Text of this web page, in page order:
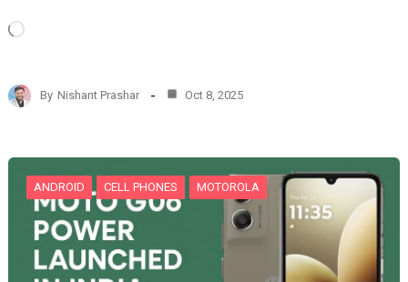
L
d
i
…
By Nishant Prashar Oct 8, 2025
ANDROID CELL PHONES MOTOROLA